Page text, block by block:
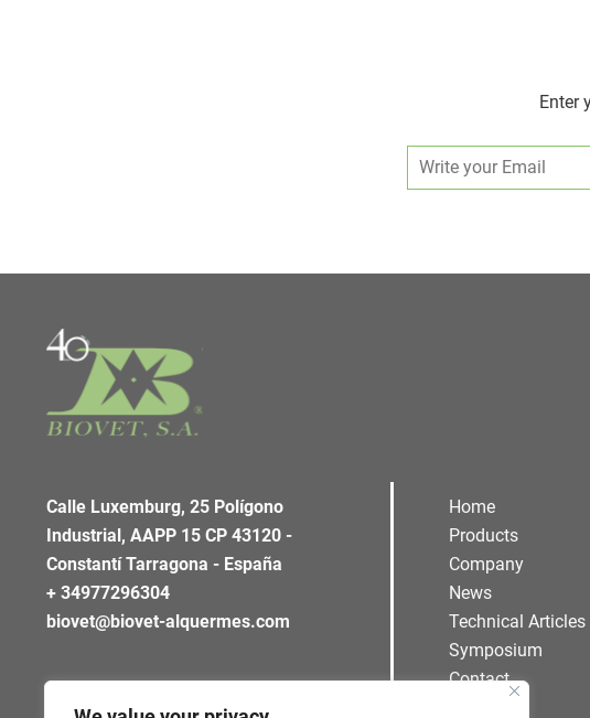
Enter
Calle Luxemburg, 25 Polígono
Industrial, AAPP 15 CP 43120 -
Constantí Tarragona - España
+ 34977296304
biovet@biovet-alquermes.com
Home
Products
Company
News
Technical Articles
Symposium
Contact